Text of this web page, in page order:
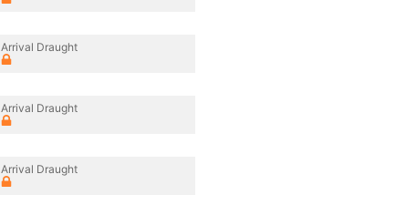
Arrival Draught
Arrival Draught
Arrival Draught